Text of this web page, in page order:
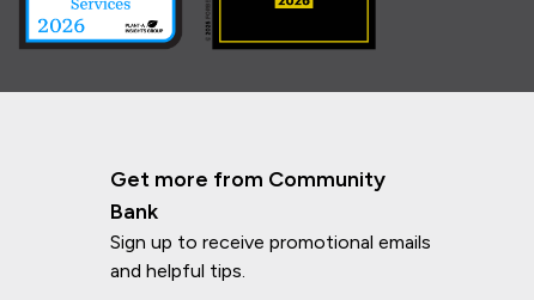
Get more from Community
Bank
Sign up to receive promotional emails
and helpful tips.